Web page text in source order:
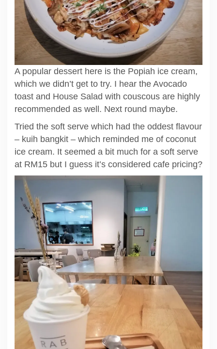
A popular dessert here is the Popiah ice cream,
which we didn’t get to try. I hear the Avocado
toast and House Salad with couscous are highly
recommended as well. Next round maybe.
Tried the soft serve which had the oddest flavour
– kuih bangkit – which reminded me of coconut
ice cream. It seemed a bit much for a soft serve
at RM15 but I guess it’s considered cafe pricing?